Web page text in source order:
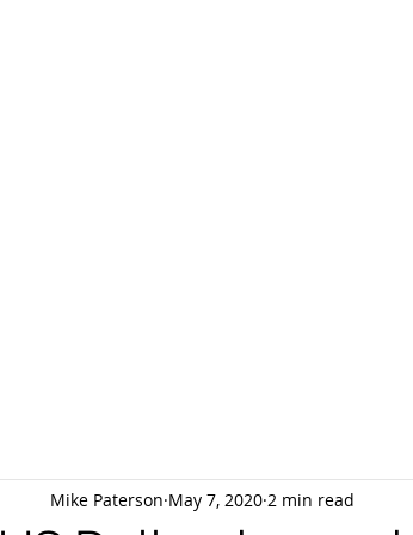
Mike Paterson May 7, 2020 2 min read